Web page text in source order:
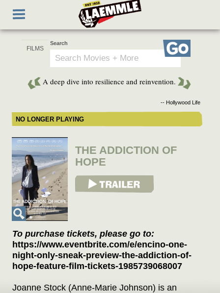
main
Toggle
navigation
Search
Go
A deep dive into resilience and reinvention.
-- Hollywood Life
NO LONGER PLAYING
THE ADDICTION OF
HOPE
View Trailer
To purchase tickets, please go to:
https://www.eventbrite.com/e/encino-one-
night-only-sneak-preview-the-addiction-of-
hope-feature-film-tickets-1985739068007
Joanne Stock (Anne-Marie Johnson) is an